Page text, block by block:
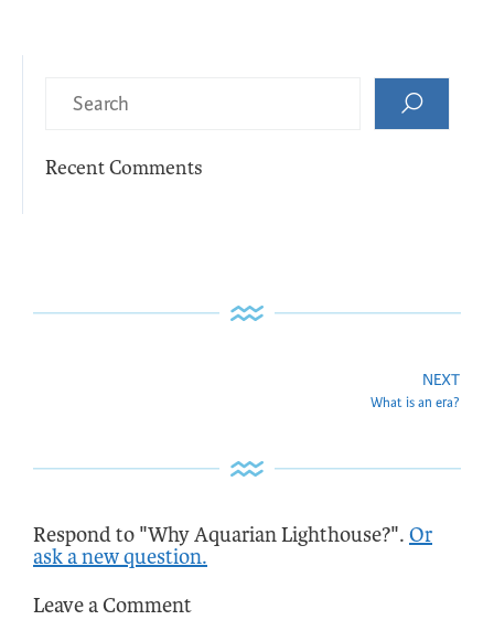
Recent Comments
NEXT
What is an era?
Respond to "Why Aquarian Lighthouse?". Or
ask a new question.
Leave a Comment